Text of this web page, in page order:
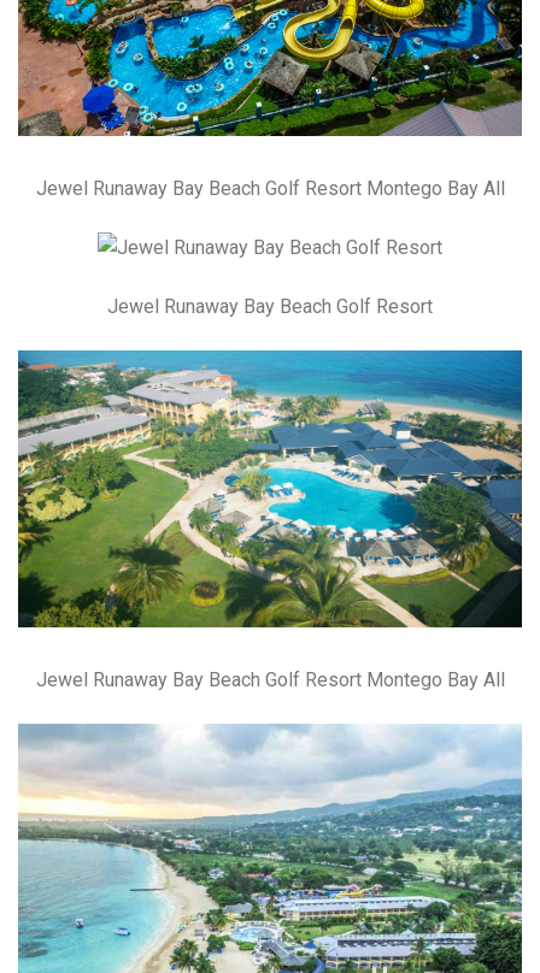
Jewel Runaway Bay Beach Golf Resort Montego Bay All
Jewel Runaway Bay Beach Golf Resort
Jewel Runaway Bay Beach Golf Resort Montego Bay All